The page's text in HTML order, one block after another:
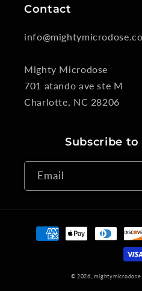
Contact
Mighty Microdose
701 atando ave ste M
Charlotte, NC 28206
Subscribe
Email
Payment
methods
© 2026,mightymicrodose